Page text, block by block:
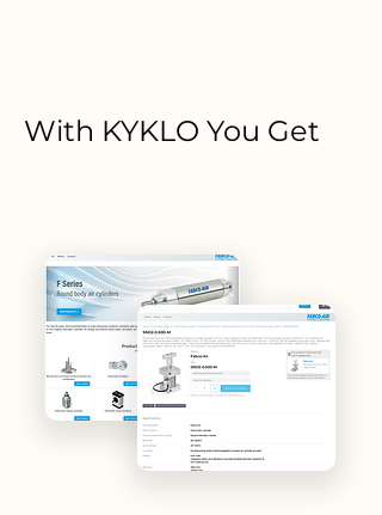
With KYKLO You Get